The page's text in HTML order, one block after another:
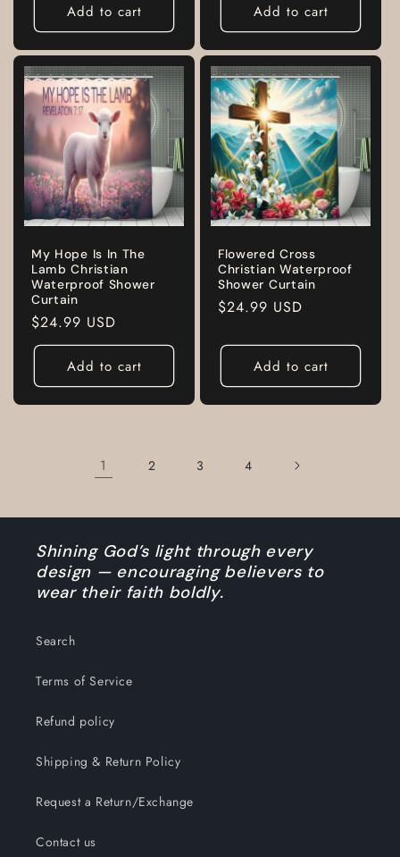
Add to cart Add to cart
My Hope Is In The
Lamb Christian
Waterproof Shower
Curtain
Regular
price
$24.99 USD
Add to cart
Flowered Cross
Christian Waterproof
Shower Curtain
Regular
$24.99 USD
Add to cart
1 2 3 4
Shining God’s light through every
design — encouraging believers to
wear their faith boldly.
Search
Terms of Service
Refund policy
Shipping & Return Policy
Request a Return/Exchange
Contact us